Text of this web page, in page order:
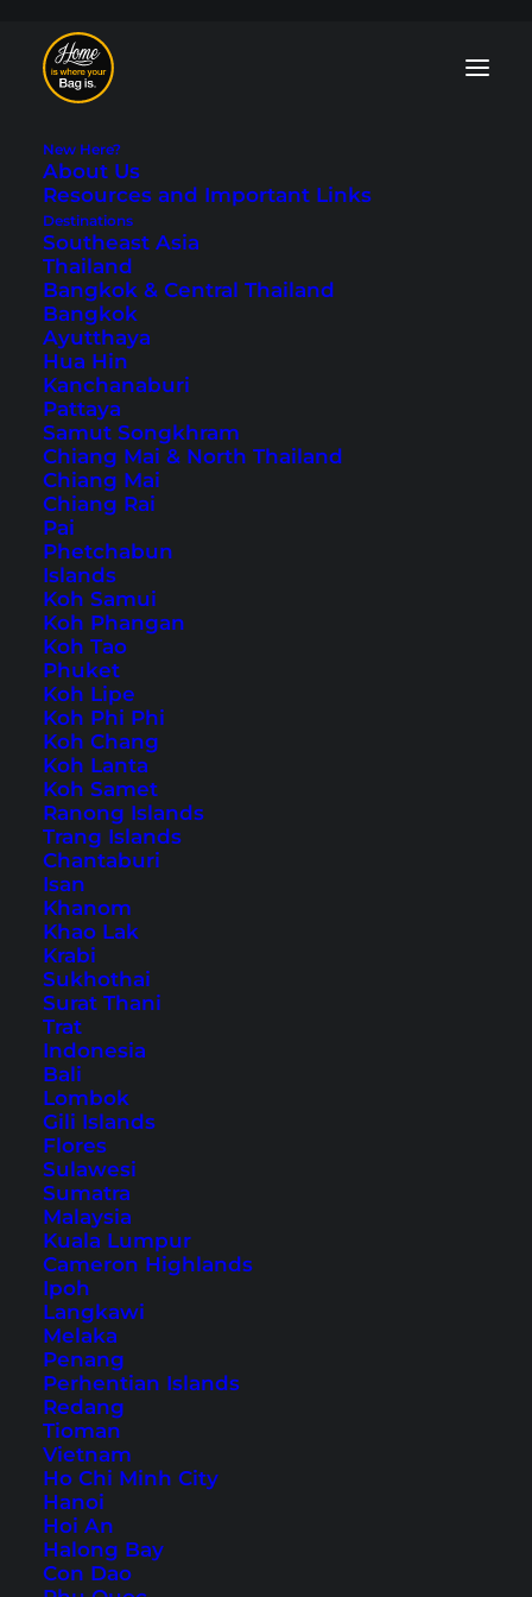
New Here?
About Us
Resources and Important Links
Destinations
Southeast Asia
Thailand
Bangkok & Central Thailand
Bangkok
Ayutthaya
Hua Hin
Kanchanaburi
Pattaya
Samut Songkhram
Chiang Mai & North Thailand
Chiang Mai
Chiang Rai
Pai
Phetchabun
Islands
Koh Samui
Koh Phangan
Koh Tao
Phuket
Koh Lipe
Koh Phi Phi
Koh Chang
Koh Lanta
Koh Samet
Ranong Islands
Trang Islands
Chantaburi
Isan
Khanom
Khao Lak
Krabi
Sukhothai
Surat Thani
Trat
Indonesia
Bali
Lombok
Gili Islands
Flores
Sulawesi
Sumatra
Malaysia
Kuala Lumpur
Cameron Highlands
Ipoh
Langkawi
Melaka
Penang
Perhentian Islands
Redang
Tioman
Vietnam
Ho Chi Minh City
Hanoi
Hoi An
Halong Bay
Con Dao
Neuschwanstein
Castle - A Day Trip
from Munich
Last updated: June 15, 2024
Neuschwanstein Castle is one of the most
famous sights in Germany. It is located in the
Bavarian Allgäu above the village of
Hohenschwangau
King Ludwig II and today attracts over 1.5 million
tourists annually. Many of them come from Asia.
Neuschwanstein – the
popular fairytale castle in
Germany
Table of Contents
How to get to Neuschwanstein Castle
Parking at Neuschwanstein
Castle/Hohenschwangau
Accommodation at Neuschwanstein
Castle
Neuschwanstein Castle tickets
Tours to Neuschwanstein Castle
The way from Hohenschwangau to
Neuschwanstein Castle
Guided tour of Neuschwanstein Castle
The way to the Marienbrücke
View from the Marienbrücke
Conclusion on Neuschwanstein Castle
Nowadays you can visit the 18th century castle